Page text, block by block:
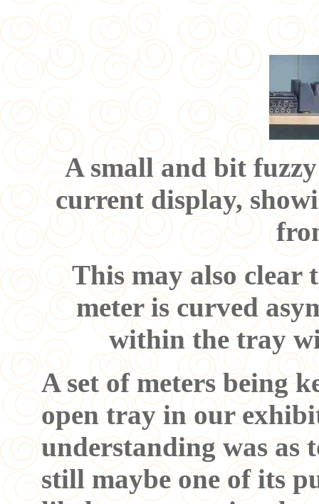
A small and bit
current display,
This may also clear
meter is curved
within the tray
A set of meters being
open tray in our
understanding was as
still maybe one of its